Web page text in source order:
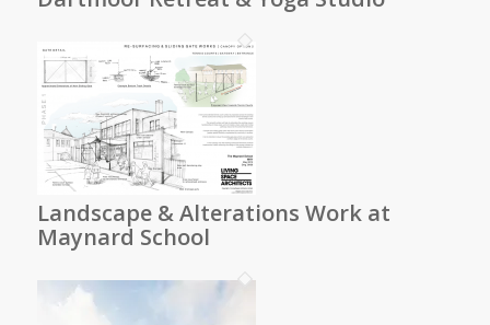
Landscape & Alterations Work at
Maynard School